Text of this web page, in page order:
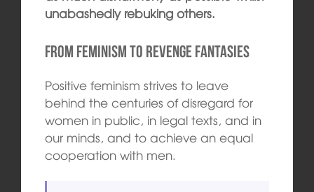
unabashedly rebuking others.
From feminism to revenge fantasies
Positive feminism strives to leave
behind the centuries of disregard for
women in public, in legal texts, and in
our minds, and to achieve an equal
cooperation with men.